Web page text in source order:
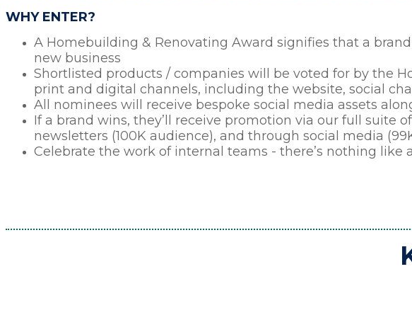
WHY ENTER?
A Homebuilding & Renovating Award signifies that a
new business
Shortlisted products / companies will be voted for by the
print and digital channels, including the website, social
All nominees will receive bespoke social media assets
If a brand wins, they’ll receive promotion via our full
newsletters (100K audience), and through social media
Celebrate the work of internal teams - there’s nothing